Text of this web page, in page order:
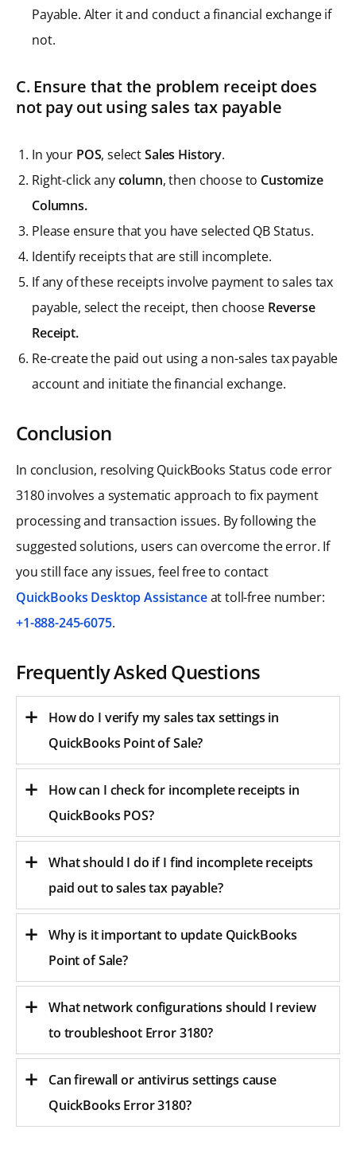
Payable. Alter it and conduct a financial exchange if
not.
C. Ensure that the problem receipt does
not pay out using sales tax payable
In your POS, selectSales History.
Right-click anycolumn, then choose to Customize
Columns.
Please ensure that you have selected QB Status.
Identify receipts that are still incomplete.
If any of these receipts involve payment to sales tax
payable, select the receipt, then choose Reverse
Receipt.
Re-create the paid out using a non-sales tax payable
account and initiate the financial exchange.
Conclusion
In conclusion, resolving QuickBooks Status code error
3180 involves a systematic approach to fix payment
processing and transaction issues. By following the
suggested solutions, users can overcome the error. If
you still face any issues, feel free to contact
QuickBooks Desktop Assistanceat toll-free number:
+1-888-245-6075.
Frequently Asked Questions
How do I verify my sales tax settings in
QuickBooks Point of Sale?
How can I check for incomplete receipts in
QuickBooks POS?
What should I do if I find incomplete receipts
paid out to sales tax payable?
Why is it important to update QuickBooks
Point of Sale?
What network configurations should I review
to troubleshoot Error 3180?
Can firewall or antivirus settings cause
QuickBooks Error 3180?